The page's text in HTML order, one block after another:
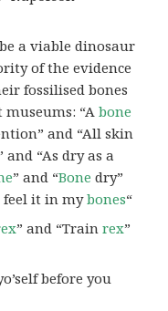
a viable dinosaur
of the evidence
fossilised bones
museums: “Abone
and “All skin
and “As dry as a
” and “Bone dry”
feel it in mybones“
” and “Trainrex”
before you